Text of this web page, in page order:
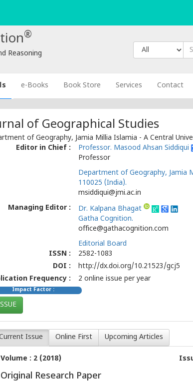
®
Reasoning
e-Books Book Store Services Contact
of Geographical Studies
of Geography, Jamia Millia Islamia - A Central
Editor in Chief :
Professor. Masood Ahsan Siddiqui
Professor
Department of Geography, Jamia
110025 (India).
msiddiqui@jmi.ac.in
Managing Editor :
Dr. Kalpana Bhagat
Gatha Cognition.
office@gathacognition.com
Editorial Board
ISSN :
2582-1083
DOI :
http://dx.doi.org/10.21523/gcj5
Frequency :
2 online issue per year
Impact Factor :
Issue Online First Upcoming Articles
Volume : 2 (2018)
Original Research Paper